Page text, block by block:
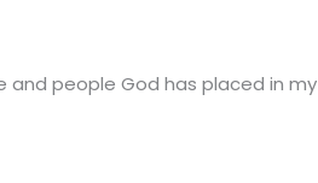
and people God has placed in my